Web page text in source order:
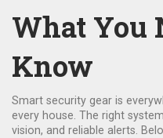
What You
Know
Smart security gear is
every house. The right
vision, and reliable alerts.